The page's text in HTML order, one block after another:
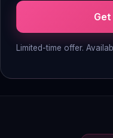
Limited-time offer.